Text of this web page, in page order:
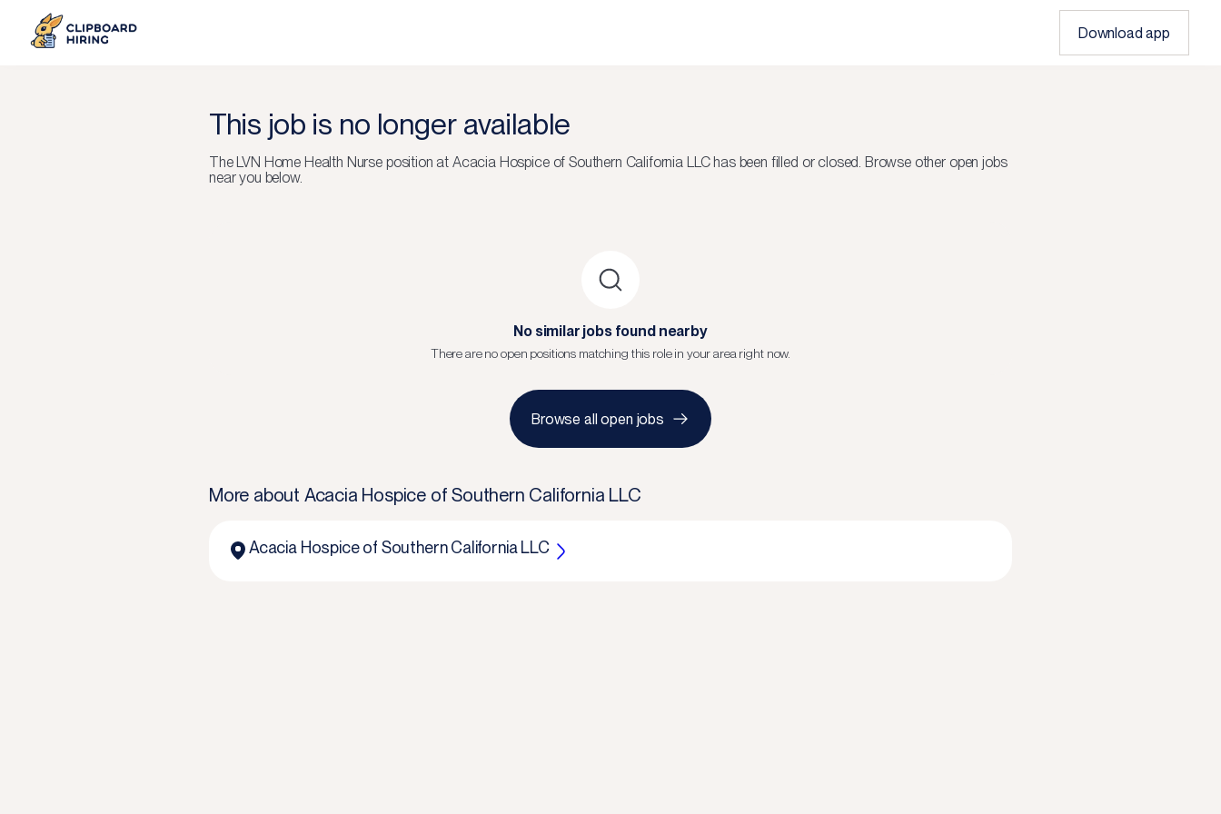
Download app
This job is no longer available
TheLVN Home Health Nurse position at Acacia Hospice of Southern California LLChas been filled or closed. Browse other open jobs
near you below.
No similar jobs found nearby
There are no open positions matching this role in your area right now.
Browse all open jobs
More about Acacia Hospice of Southern California LLC
Acacia Hospice of Southern California LLC